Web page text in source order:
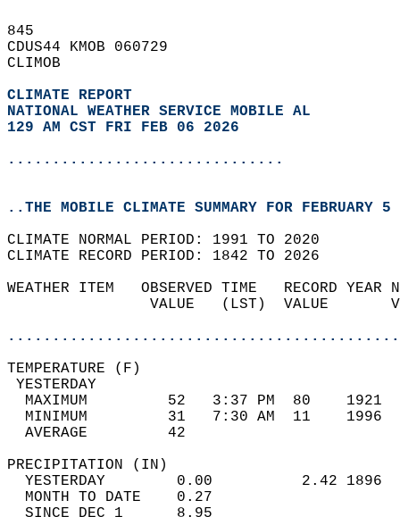
845
CDUS44 KMOB 060729
CLIMOB
CLIMATE REPORT
NATIONAL WEATHER SERVICE MOBILE AL
129 AM CST FRI FEB 06 2026
...............................
..THE MOBILE CLIMATE SUMMARY FOR FEBRUARY
CLIMATE NORMAL PERIOD: 1991 TO 2020
CLIMATE RECORD PERIOD: 1842 TO 2026
WEATHER ITEM   OBSERVED TIME   RECORD
VALUE   (LST)  VALUE
MAXIMUM         52   3:37 PM  80
MINIMUM         31   7:30 AM  11
AVERAGE         42
YESTERDAY        0.00          2.42
MONTH TO DATE    0.27
SINCE DEC 1      8.95